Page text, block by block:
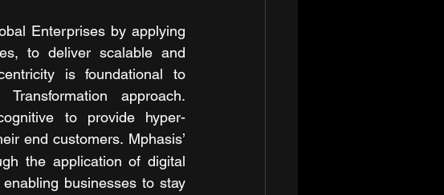
Enterprises by applying
to deliver scalable and
is foundational to
approach.
to provide hyper-
end customers. Mphasis’
the application of digital
businesses to stay